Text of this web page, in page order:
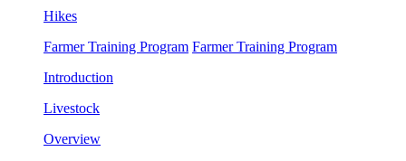
Hikes
Farmer Training Program Farmer Training Program
Introduction
Livestock
Overview